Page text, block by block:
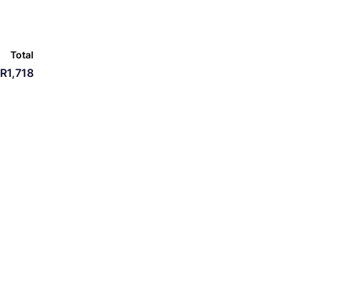
Total
R1,718